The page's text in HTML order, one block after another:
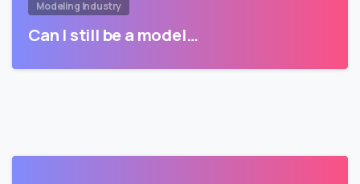
Modeling Industry
Can I still be a model…